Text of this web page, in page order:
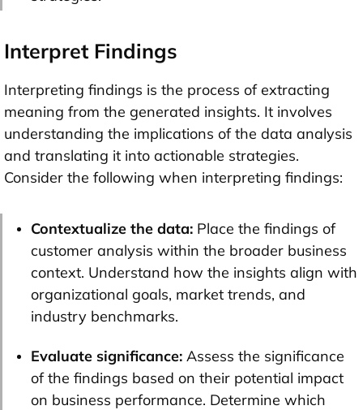
Interpret Findings
Interpreting findings is the process of extracting
meaning from the generated insights. It involves
understanding the implications of the data analysis
and translating it into actionable strategies.
Consider the following when interpreting findings:
Contextualize the data: Place the findings of
customer analysis within the broader business
context. Understand how the insights align with
organizational goals, market trends, and
industry benchmarks.
Evaluate significance: Assess the significance
of the findings based on their potential impact
on business performance. Determine which